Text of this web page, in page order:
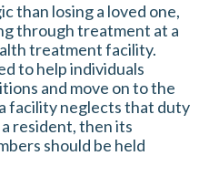
than losing a loved one,
through treatment at a
treatment facility.
to help individuals
and move on to the
facility neglects that duty
resident, then its
should be held